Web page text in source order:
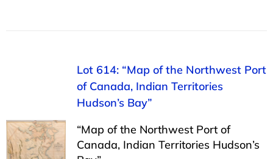
Lot 614: “Map of the Northwest Port
of Canada, Indian Territories
Hudson’s Bay”
“Map of the Northwest Port of
Canada, Indian Territories Hudson’s